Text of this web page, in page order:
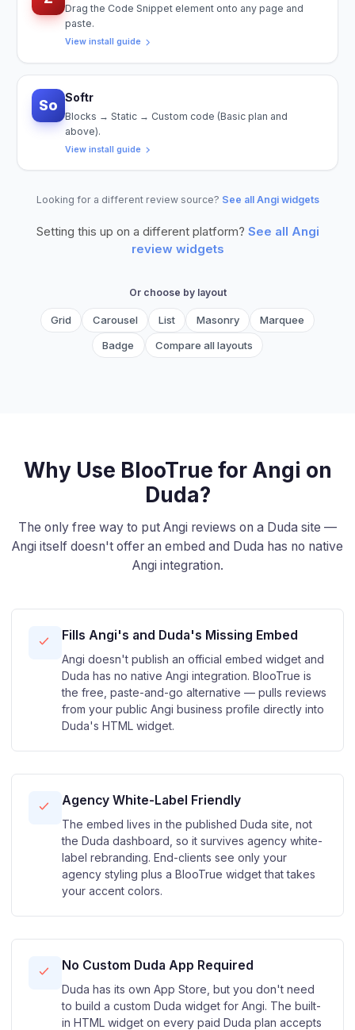
Drag the Code Snippet element onto any page and
paste.
View install guide
So Softr
Blocks → Static → Custom code (Basic plan and
above).
View install guide
Looking for a different review source? See all Angi widgets
Setting this up on a different platform? See all Angi
review widgets
Or choose by layout
Grid Carousel List Masonry
Marquee
Badge
Compare all layouts
Why Use BlooTrue for Angi on
Duda?
The only free way to put Angi reviews on a Duda site —
Angi itself doesn't offer an embed and Duda has no native
Angi integration.
Fills Angi's and Duda's Missing Embed
Angi doesn't publish an official embed widget and
Duda has no native Angi integration. BlooTrue is
the free, paste-and-go alternative — pulls reviews
from your public Angi business profile directly into
Duda's HTML widget.
Agency White-Label Friendly
The embed lives in the published Duda site, not
the Duda dashboard, so it survives agency white-
label rebranding. End-clients see only your
agency styling plus a BlooTrue widget that takes
your accent colors.
No Custom Duda App Required
Duda has its own App Store, but you don't need
to build a custom Duda widget for Angi. The built-
in HTML widget on every paid Duda plan accepts